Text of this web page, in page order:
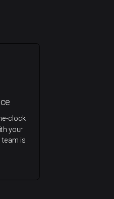
clock
your
team is